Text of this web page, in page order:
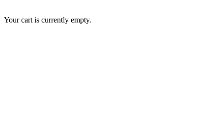
Your cart is currently empty.